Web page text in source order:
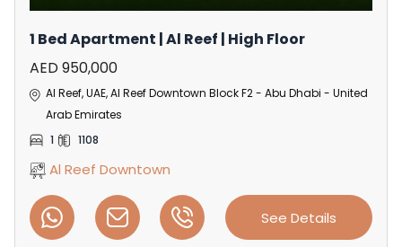
1 Bed Apartment | Al Reef | High Floor
AED 950,000
Al Reef, UAE, Al Reef Downtown Block F2 - Abu Dhabi - United
Arab Emirates
1
1108
Al Reef Downtown
See Details